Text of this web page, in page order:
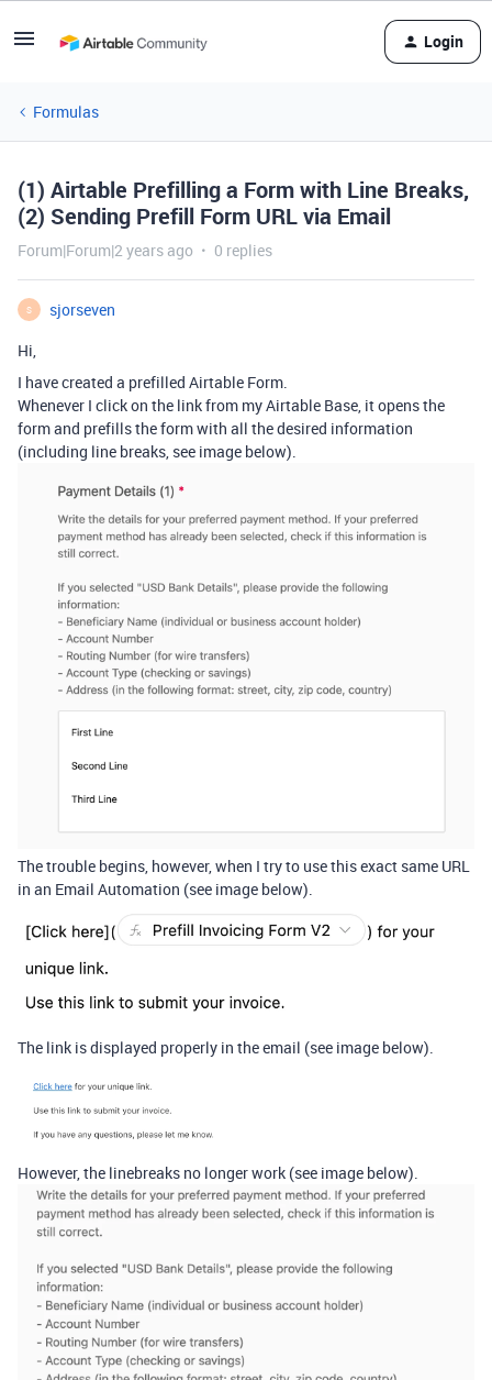
Login
Formulas
(1) Airtable Prefilling a Form with Line Breaks,
(2) Sending Prefill Form URL via Email
Forum|Forum|2 years ago 0 replies
S
sjorseven
Hi,
I have created a prefilled Airtable Form.
Whenever I click on the link from my Airtable Base, it opens the
form and prefills the form with all the desired information
(including line breaks, see image below).
The trouble begins, however, when I try to use this exact same URL
in an Email Automation (see image below).
The link is displayed properly in the email (see image below).
However, the linebreaks no longer work (see image below).